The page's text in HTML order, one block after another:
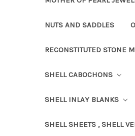
NUTS AND SADDLES
RECONSTITUTED STONE
SHELL CABOCHONS
SHELL INLAY BLANKS
SHELL SHEETS , SHELL